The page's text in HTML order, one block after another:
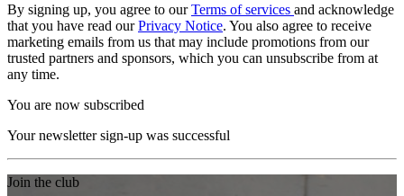
By signing up, you agree to ourTerms of services and acknowledge
that you have read ourPrivacy Notice. You also agree to receive
marketing emails from us that may include promotions from our
trusted partners and sponsors, which you can unsubscribe from at
any time.
You are now subscribed
Your newsletter sign-up was successful
Join the club